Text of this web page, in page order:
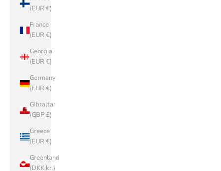
(EUR €)
France
(EUR €)
Georgia
(EUR €)
Germany
(EUR €)
Gibraltar
(GBP £)
Greece
(EUR €)
Greenland
(DKK kr.)